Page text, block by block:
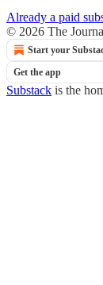
Already a paid
© 2026 The
Start your
Get the app
Substack is the